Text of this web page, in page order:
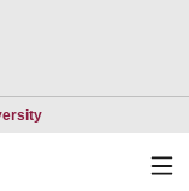
Opens in a new